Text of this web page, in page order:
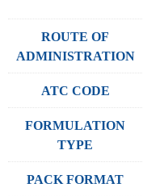
ROUTE OF
ADMINISTRATION
ATC CODE
FORMULATION
TYPE
PACK FORMAT